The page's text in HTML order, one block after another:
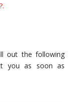
out the following
you as soon as